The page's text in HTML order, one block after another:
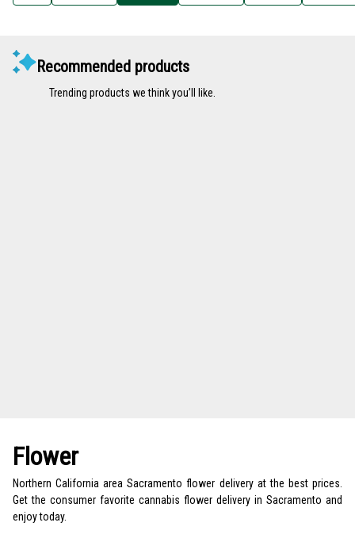
Recommended products
Trending products we think you’ll like.
Flower
Northern California area Sacramento flower delivery at the best prices.
Get the consumer favorite cannabis flower delivery in Sacramento and
enjoy today.